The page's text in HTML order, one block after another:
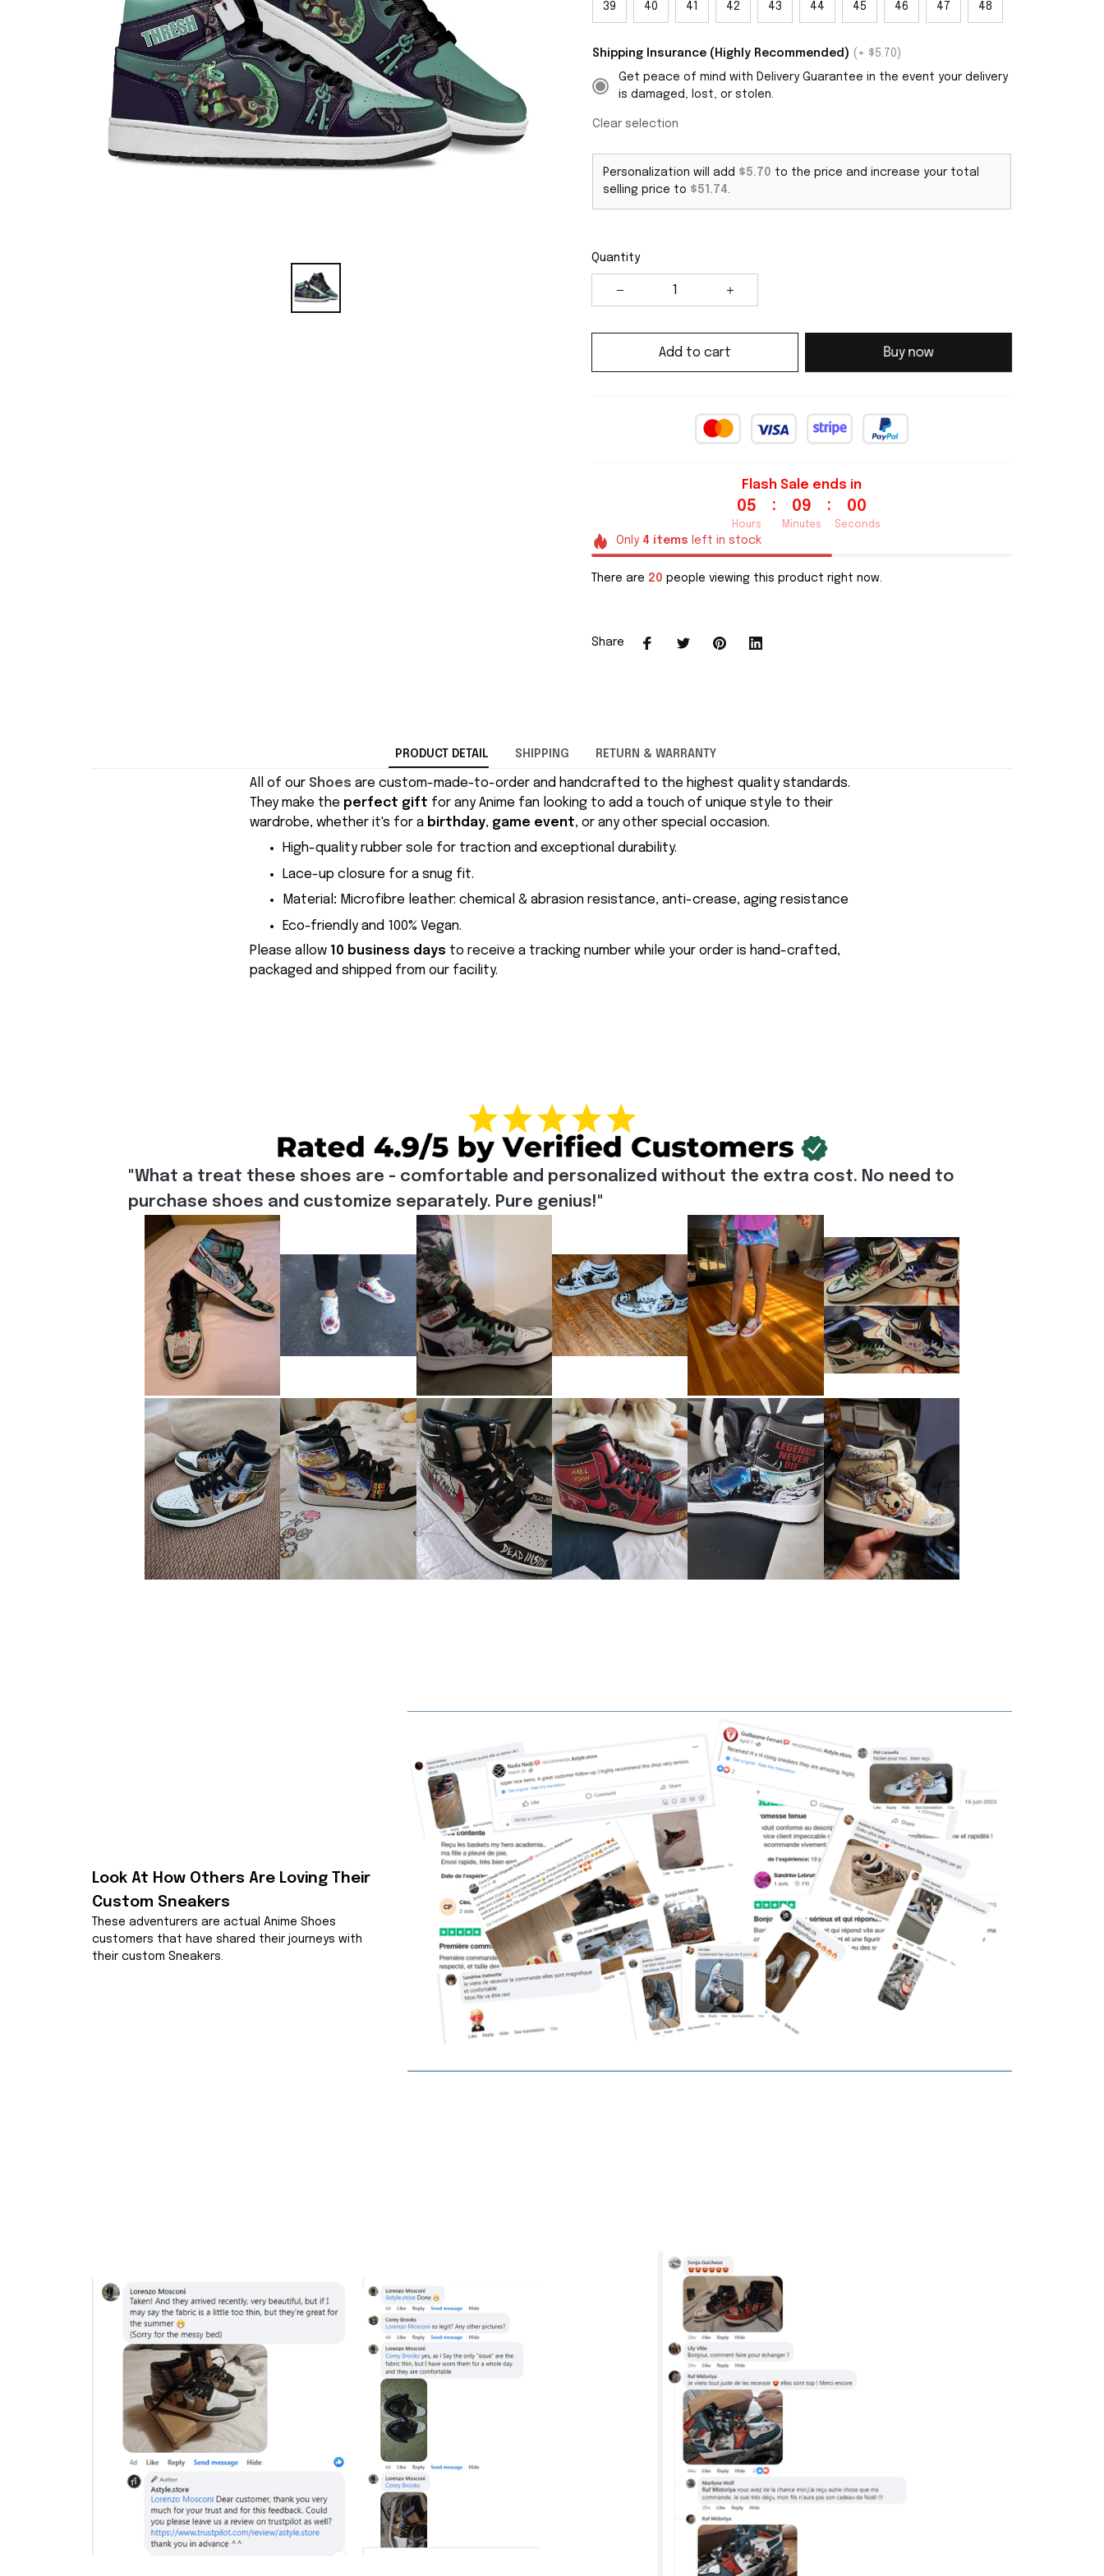
39 40 41 42 43 44 45 46 47 48
Shipping Insurance (Highly Recommended) (+ $5.70)
Get peace of mind with Delivery Guarantee in the event your delivery
is damaged, lost, or stolen.
Clear selection
Personalization will add $5.70 to the price and increase your total
selling price to $51.74.
Quantity
Add to cart Buy now
Flash Sale ends in
05
Hours
: 08
Minutes
: 59
Seconds
Only 4 items left in stock
There are 20 people viewing this product right now.
Share
PRODUCT DETAIL SHIPPING RETURN & WARRANTY
All of our Shoes are custom-made-to-order and handcrafted to the highest quality standards.
They make the perfect gift for any Anime fan looking to add a touch of unique style to their
wardrobe, whether it's for a birthday, game event, or any other special occasion.
High-quality rubber sole for traction and exceptional durability.
Lace-up closure for a snug fit.
Material : Microfibre leather: chemical & abrasion resistance, anti-crease, aging resistance
Eco-friendly and 100% Vegan.
Please allow 10 business days to receive a tracking number while your order is hand-crafted,
packaged and shipped from our facility.
"What a treat these shoes are - comfortable and personalized without the extra cost. No need to
purchase shoes and customize separately. Pure genius!"
Look At How Others Are Loving Their
Custom Sneakers
These adventurers are actual Anime Shoes
customers that have shared their journeys with
their custom Sneakers.